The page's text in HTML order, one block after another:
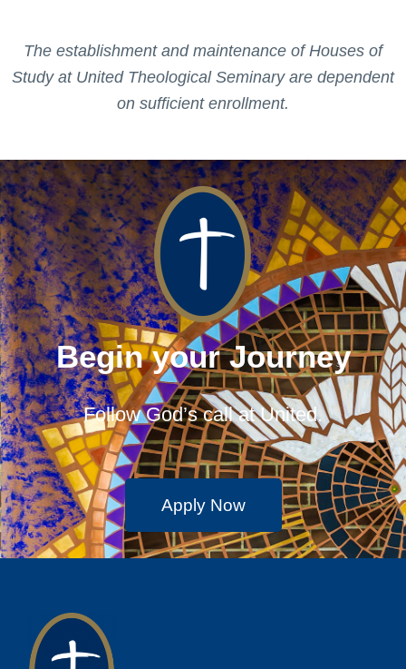
The establishment and maintenance of Houses of
Study at United Theological Seminary are dependent
on sufficient enrollment.
Begin your Journey
Follow God’s call at United.
Apply Now